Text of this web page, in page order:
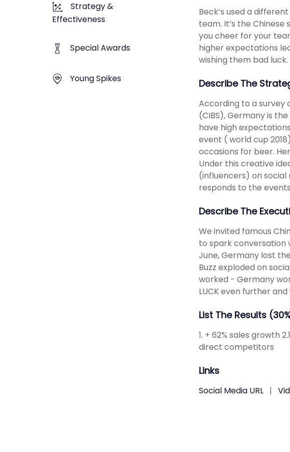
Strategy &
Effectiveness
Special Awards
Young Spikes
Beck’s used a
team. It’s the
you cheer for your
higher expectations
wishing them bad luck.
Describe The
According to a survey
(CIBS), Germany is
have high
event ( world cup
occasions for beer.
Under this creative
(influencers) on
responds to the
Describe The
We invited famous
to spark conversation
June, Germany lost
Buzz exploded on
worked - Germany
LUCK even further
List The Results
1. + 62% sales growth
direct competitors
Links
Social Media URL |